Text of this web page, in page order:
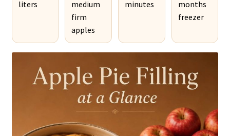
liters
medium
firm
apples
minutes
months
freezer